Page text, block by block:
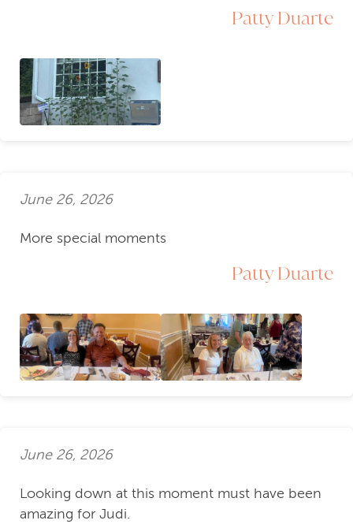
Patty Duarte
June 26, 2026
More special moments
Patty Duarte
June 26, 2026
Looking down at this moment must have been
amazing for Judi.